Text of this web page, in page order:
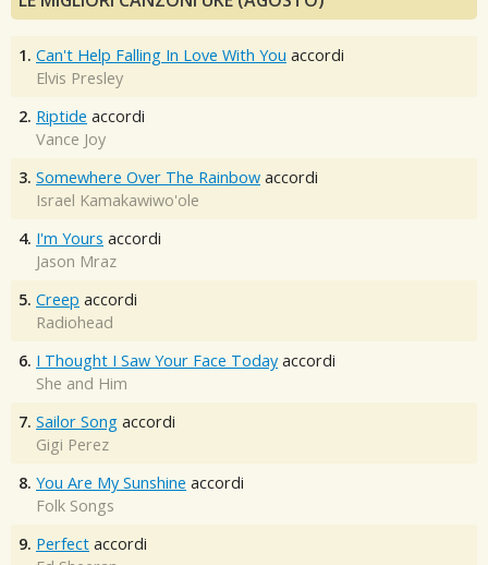
1. Can't Help Falling In Love With You accordi
Elvis Presley
2. Riptide accordi
Vance Joy
3. Somewhere Over The Rainbow accordi
Israel Kamakawiwo'ole
4. I'm Yours accordi
Jason Mraz
5. Creep accordi
Radiohead
6. I Thought I Saw Your Face Today accordi
She and Him
7. Sailor Song accordi
Gigi Perez
8. You Are My Sunshine accordi
Folk Songs
9. Perfect accordi